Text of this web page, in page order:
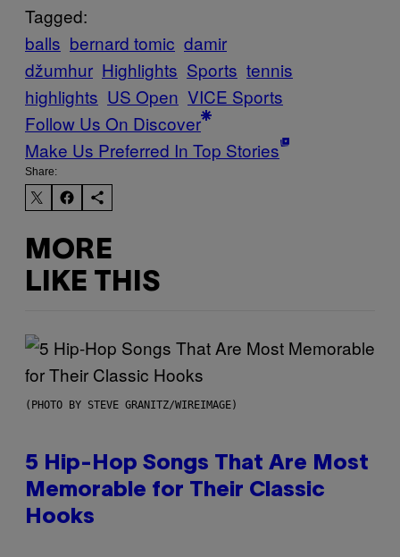
Tagged:
balls bernard tomic damir
džumhur Highlights Sports tennis
highlights US Open VICE Sports
Follow Us On Discover
Make Us Preferred In Top Stories
Share:
MORE
LIKE THIS
(PHOTO BY STEVE GRANITZ/WIREIMAGE)
5 Hip-Hop Songs That Are Most
Memorable for Their Classic
Hooks